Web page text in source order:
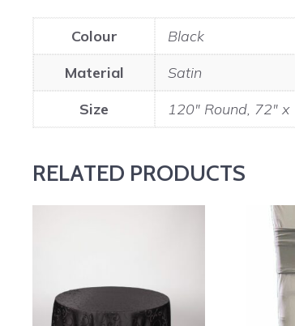
Colour
Black
Material
Satin
Size
120" Round, 72"
RELATED PRODUCTS